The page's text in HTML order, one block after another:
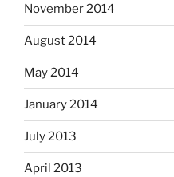
November 2014
August 2014
May 2014
January 2014
July 2013
April 2013